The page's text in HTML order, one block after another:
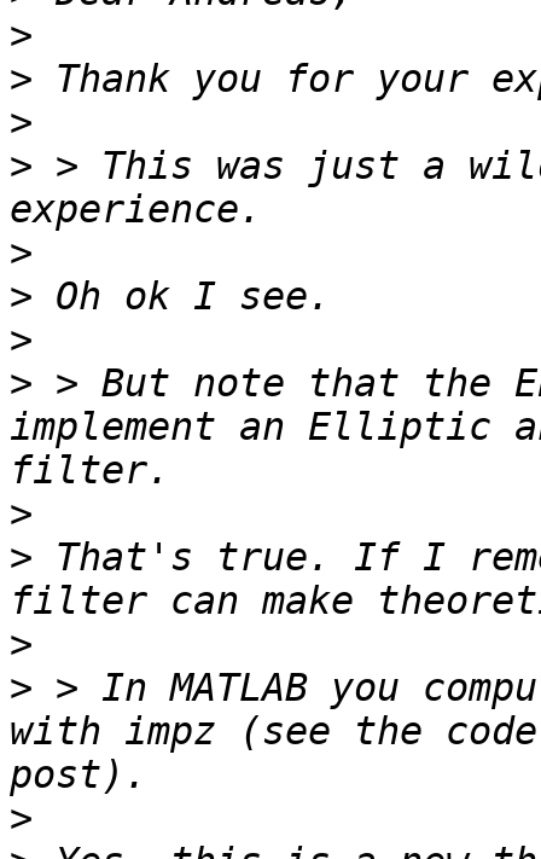
>
>
>
> > This was just a
>
>
>
> > But note that the
implement an Elliptic
>
> That's true. If I
>
> > In MATLAB you
with impz (see the
>